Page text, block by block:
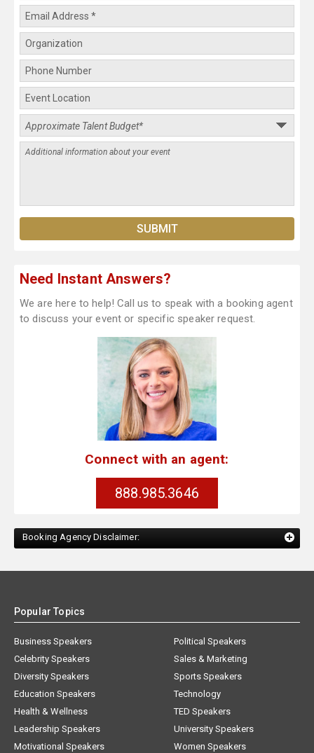
Need Instant Answers?
We are here to help! Call us to speak with a booking agent
to discuss your event or specific speaker request.
Connect with an agent:
888.985.3646
Booking Agency Disclaimer:
Popular Topics
Business Speakers
Celebrity Speakers
Diversity Speakers
Education Speakers
Health & Wellness
Leadership Speakers
Motivational Speakers
Political Speakers
Sales & Marketing
Sports Speakers
Technology
TED Speakers
University Speakers
Women Speakers